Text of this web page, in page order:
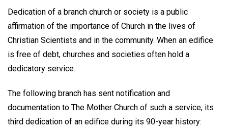
Dedication of a branch church or society is a public
affirmation of the importance of Church in the lives of
Christian Scientists and in the community. When an edifice
is free of debt, churches and societies often hold a
dedicatory service.
The following branch has sent notification and
documentation to The Mother Church of such a service, its
third dedication of an edifice during its 90-year history: